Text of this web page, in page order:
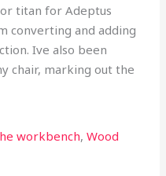
titan for Adeptus
converting and adding
Ive also been
chair, marking out the
workbench,Wood